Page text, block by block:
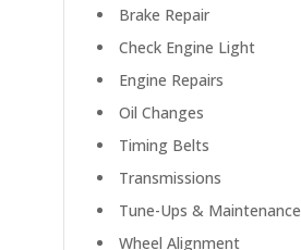
Brake Repair
Check Engine Light
Engine Repairs
Oil Changes
Timing Belts
Transmissions
Tune-Ups & Maintenance
Wheel Alignment